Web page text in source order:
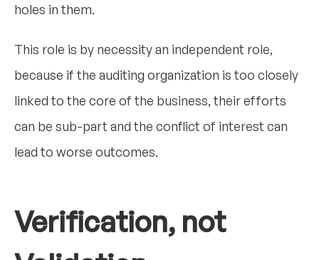
holes in them.
This role is by necessity an independent role,
because if the auditing organization is too closely
linked to the core of the business, their efforts
can be sub-part and the conflict of interest can
lead to worse outcomes.
Verification, not